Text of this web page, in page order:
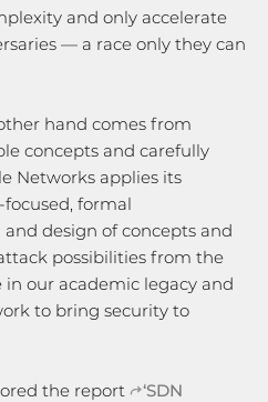
and only accelerate
— a race only they can
hand comes from
concepts and carefully
Networks applies its
formal
design of concepts and
possibilities from the
our academic legacy and
to bring security to
the report
‘SDN